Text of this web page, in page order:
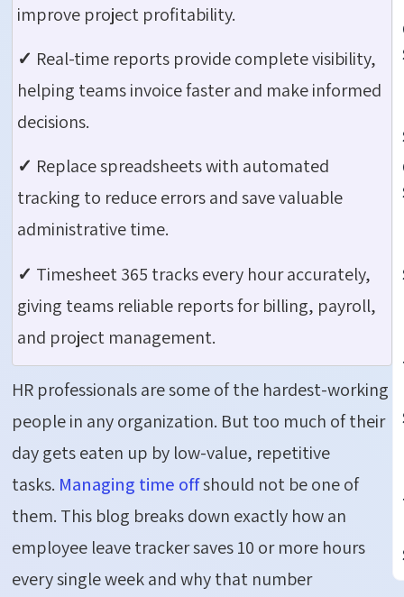
improve project profitability.
✓ Real-time reports provide complete visibility,
helping teams invoice faster and make informed
decisions.
✓ Replace spreadsheets with automated
tracking to reduce errors and save valuable
administrative time.
✓ Timesheet 365 tracks every hour accurately,
giving teams reliable reports for billing, payroll,
and project management.
HR professionals are some of the hardest-working
people in any organization. But too much of their
day gets eaten up by low-value, repetitive
tasks. Managing time offshould not be one of
them. This blog breaks down exactly how an
employee leave tracker saves 10 or more hours
every single week and why that number